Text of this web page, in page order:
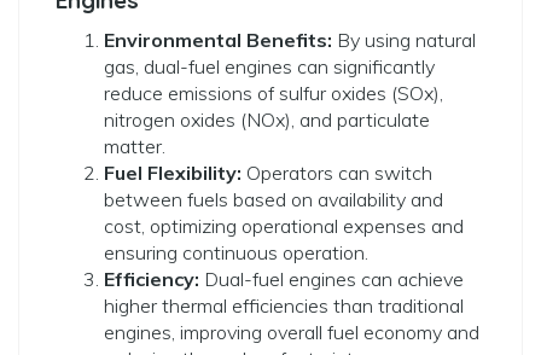
Environmental Benefits: By using natural
gas, dual-fuel engines can significantly
reduce emissions of sulfur oxides (SOx),
nitrogen oxides (NOx), and particulate
matter.
Fuel Flexibility: Operators can switch
between fuels based on availability and
cost, optimizing operational expenses and
ensuring continuous operation.
Efficiency: Dual-fuel engines can achieve
higher thermal efficiencies than traditional
engines, improving overall fuel economy and